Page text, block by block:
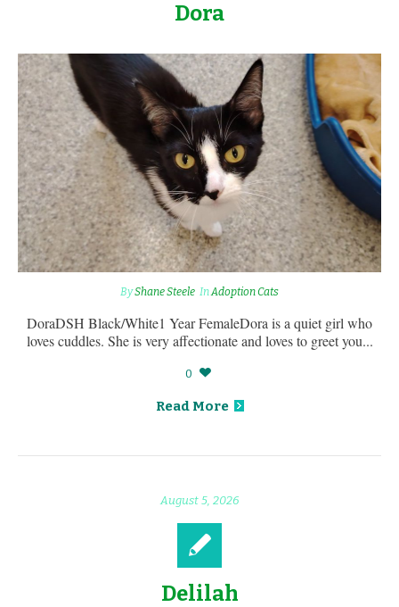
Dora
ByShane Steele InAdoption Cats
DoraDSH Black/White1 Year FemaleDora is a quiet girl who
loves cuddles. She is very affectionate and loves to greet you...
0
Read More
August 5, 2026
Delilah